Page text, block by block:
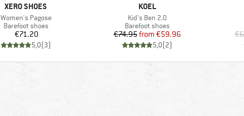
BRAND
XERO SHOES
Item(s)
Women's Pagose
Product group
Barefoot shoes
Price
€71.20
5,0(3)
BRAND
KOEL
Item(s)
Kid's Ben 2.0
Product group
Barefoot shoes
Price
€74.95 Reduced Price
from €59.96
5,0(2)